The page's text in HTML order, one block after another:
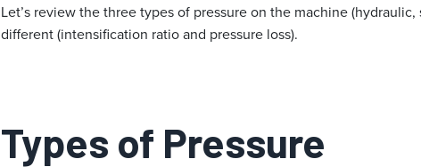
Let’s review the three types of pressure on the machine
different (intensification ratio and pressure loss).
Types of Pressure